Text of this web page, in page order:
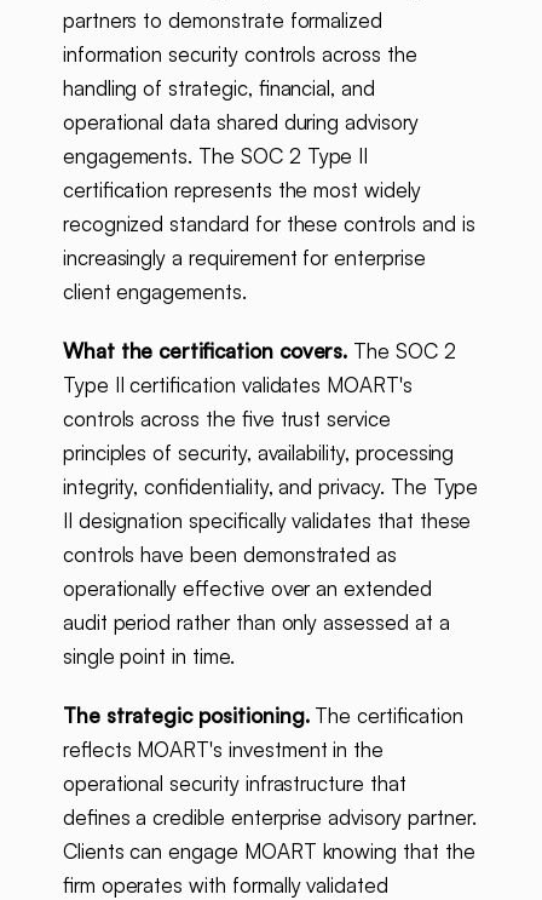
partners to demonstrate formalized
information security controls across the
handling of strategic, financial, and
operational data shared during advisory
engagements. The SOC 2 Type II
certification represents the most widely
recognized standard for these controls and is
increasingly a requirement for enterprise
client engagements.
What the certification covers. The SOC 2
Type II certification validates MOART's
controls across the five trust service
principles of security, availability, processing
integrity, confidentiality, and privacy. The Type
II designation specifically validates that these
controls have been demonstrated as
operationally effective over an extended
audit period rather than only assessed at a
single point in time.
The strategic positioning.The certification
reflects MOART's investment in the
operational security infrastructure that
defines a credible enterprise advisory partner.
Clients can engage MOART knowing that the
firm operates with formally validated